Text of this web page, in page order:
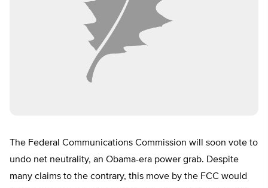
The Federal Communications Commission will soon vote to
undo net neutrality, an Obama-era power grab. Despite
many claims to the contrary, this move by the FCC would